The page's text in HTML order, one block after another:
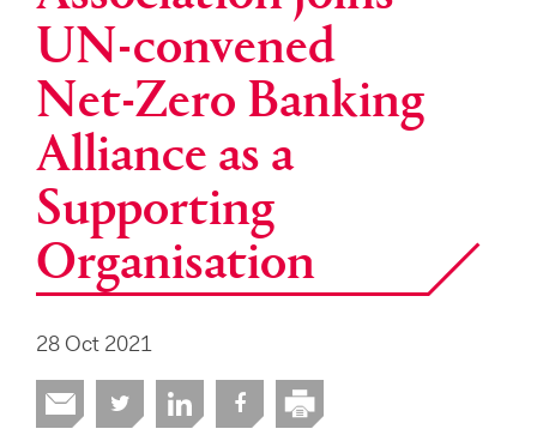
UN-convened
Net-Zero Banking
Alliance as a
Supporting
Organisation
28 Oct 2021